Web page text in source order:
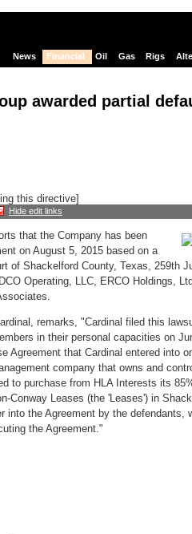
News Financial Oil Gas Rigs
awarded partial
this directive]
Hide edit links
that the Company has been
on August 5, 2015 based on a
of Shackelford County, Texas, 259th
Operating, LLC, ERCO Holdings,
remarks, "Cardinal filed this
in their personal capacities on
Agreement that Cardinal entered into
company that owns and
to purchase from HLA Interests its
Conway Leases (the 'Leases') in
into the Agreement by the defendants,
the Agreement."